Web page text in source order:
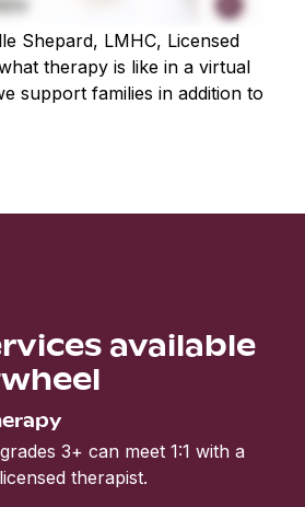
Shepard, LMHC, Licensed
therapy is like in a virtual
support families in addition to
available
3+ can meet 1:1 with a
licensed therapist.